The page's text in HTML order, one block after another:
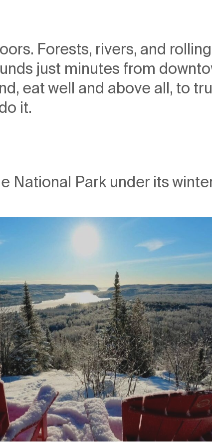
Forests, rivers, and
just minutes from
eat well and above all, to
it.
National Park under its